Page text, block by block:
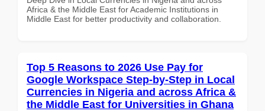
Africa & the Middle East for Academic Institutions in
Middle East for better productivity and collaboration.
Top 5 Reasons to 2026 Use Pay for
Google Workspace Step-by-Step in Local
Currencies in Nigeria and across Africa &
the Middle East for Universities in Ghana